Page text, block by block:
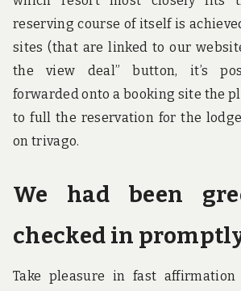
reserving course of itself is
sites (that are linked to our
the view deal” button, it’s
forwarded onto a booking site the
to full the reservation for the
on trivago.
We had been
checked in
Take pleasure in fast